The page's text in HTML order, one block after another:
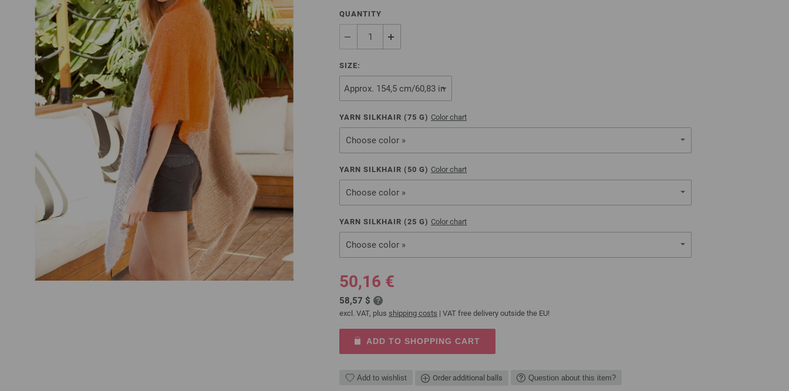
QUANTITY
SIZE:
YARN SILKHAIR (75 G) Color chart
Choose color »
YARN SILKHAIR ( 50 G) Color chart
Choose color »
YARN SILKHAIR (25 G) Color chart
Choose color »
50,16 €
58,57 $
excl. VAT, plus shipping costs | VAT free delivery outside the EU!
ADD TO SHOPPING CART
Add to wishlist Order additional balls Question about this item?